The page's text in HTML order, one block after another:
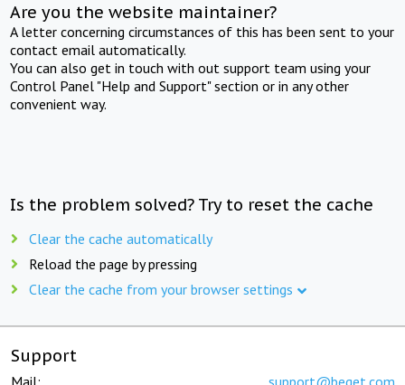
Are you the website maintainer?
A letter concerning circumstances of this has been sent to your
contact email automatically.
You can also get in touch with out support team using your
Control Panel "Help and Support" section or in any other
convenient way.
Is the problem solved? Try to reset the cache
Clear the cache automatically
Reload the page by pressing
Clear the cache from your browser settings
Support
Mail: support@beget.com